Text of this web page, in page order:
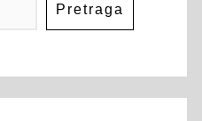
Pretraga